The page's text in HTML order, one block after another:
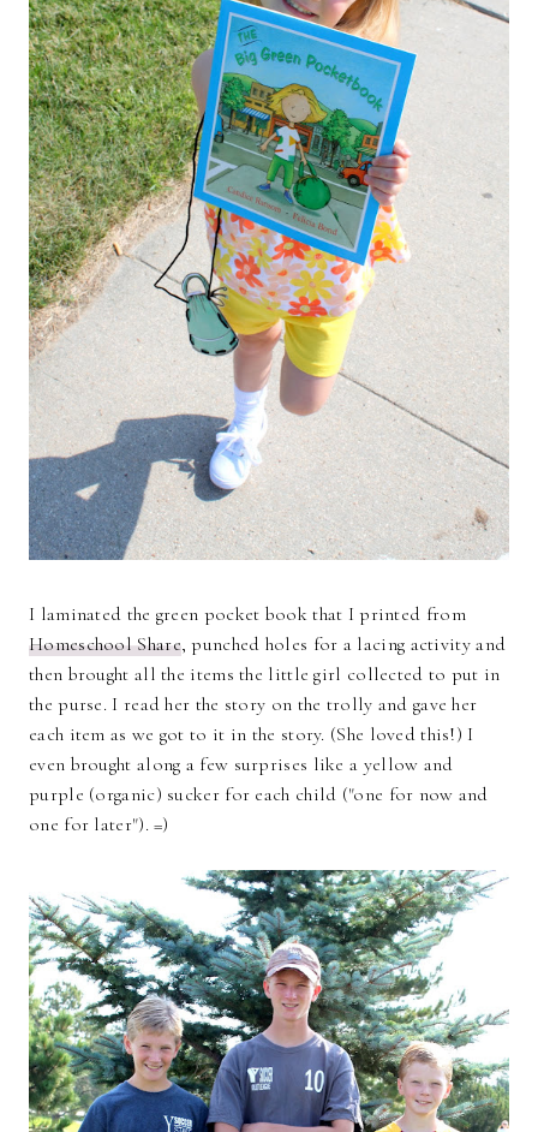
I laminated the green pocket book that I printed from
Homeschool Share, punched holes for a lacing activity and
then brought all the items the little girl collected to put in
the purse. I read her the story on the trolly and gave her
each item as we got to it in the story. (She loved this!) I
even brought along a few surprises like a yellow and
purple (organic) sucker for each child ("one for now and
one for later"). =)